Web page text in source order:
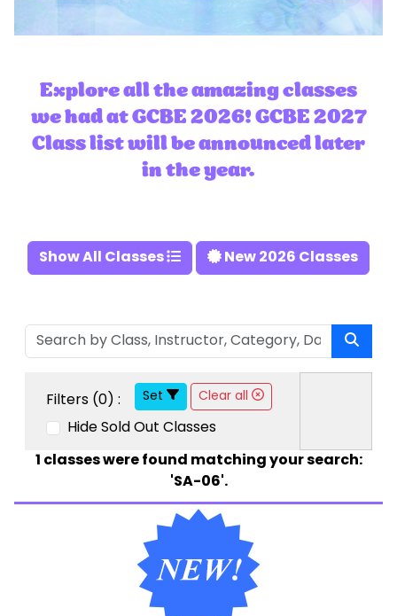
Explore all the amazing classes
we had at GCBE 2026! GCBE 2027
Class list will be announced later
in the year.
Show All Classes New 2026 Classes
Filters (0) : Set Clear all
Hide Sold Out Classes
1classes were found matching your search:
'SA-06'.